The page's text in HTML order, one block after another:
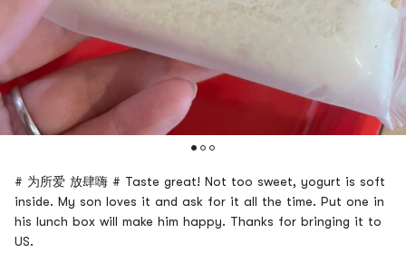
# 为所爱 放肆嗨 # Taste great! Not too sweet, yogurt is soft
inside. My son loves it and ask for it all the time. Put one in
his lunch box will make him happy. Thanks for bringing it to
US.